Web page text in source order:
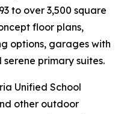
to over 3,500 square
floor plans,
options, garages with
primary suites.
Unified School
other outdoor